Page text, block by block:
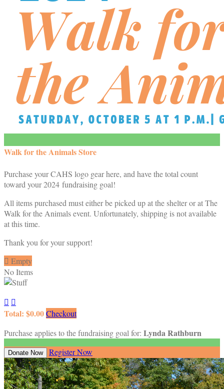
Walk for the Animals Store
Purchase your CAHS logo gear here, and have the total count
toward your 2024 fundraising goal!
All items purchased must either be picked up at the shelter or at The
Walk for the Animals event. Unfortunately, shipping is not available
at this time.
Thank you for your support!
 Empty
No Items
 
Total: $0.00Checkout
Purchase applies to the fundraising goal for: Lynda Rathburn
Donate Now Register Now